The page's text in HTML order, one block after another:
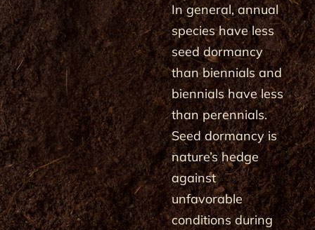
In general, annual
species have less
seed dormancy
than biennials and
biennials have less
than perennials.
Seed dormancy is
nature’s hedge
against
unfavorable
conditions during